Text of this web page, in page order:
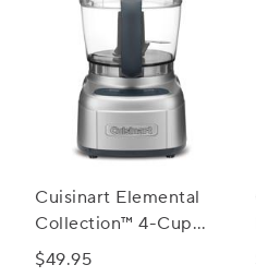
Cuisinart Elemental
Collection™ 4-Cup
Chopper/Grinder
$49.95